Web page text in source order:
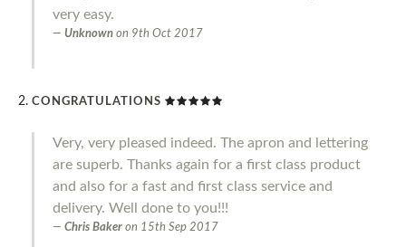
very easy.
Unknown on 9th Oct 2017
CONGRATULATIONS
Very, very pleased indeed. The apron and lettering
are superb. Thanks again for a first class product
and also for a fast and first class service and
delivery. Well done to you!!!
Chris Baker on 15th Sep 2017